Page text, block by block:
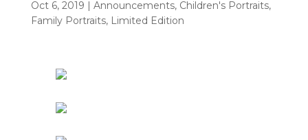
Oct 6, 2019 Announcements, Children's Portraits,
Family Portraits, Limited Edition